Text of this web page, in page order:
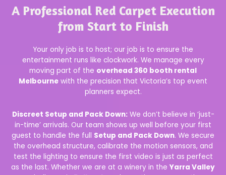
A Professional Red Carpet Execution
from Start to Finish
Your only job is to host; our job is to ensure the
entertainment runs like clockwork. We manage every
moving part of the overhead 360 booth rental
Melbourne with the precision that Victoria’s top event
planners expect.
Discreet Setup and Pack Down:We don’t believe in ‘just-
in-time’ arrivals. Our team shows up well before your first
guest to handle the full Setup and Pack Down. We secure
the overhead structure, calibrate the motion sensors, and
test the lighting to ensure the first video is just as perfect
as the last. Whether we are at a winery in the Yarra Valley